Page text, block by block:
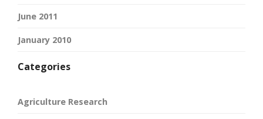
June 2011
January 2010
Categories
Agriculture Research